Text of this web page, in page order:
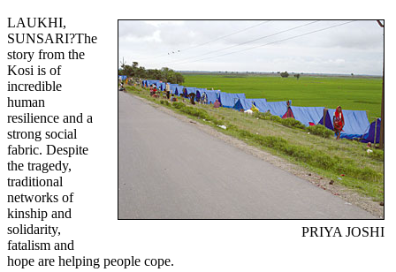
PRIYA JOSHI
LAUKHI,
SUNSARI?The
story from the
Kosi is of
incredible
human
resilience and a
strong social
fabric. Despite
the tragedy,
traditional
networks of
kinship and
solidarity,
fatalism and
hope are helping people cope.